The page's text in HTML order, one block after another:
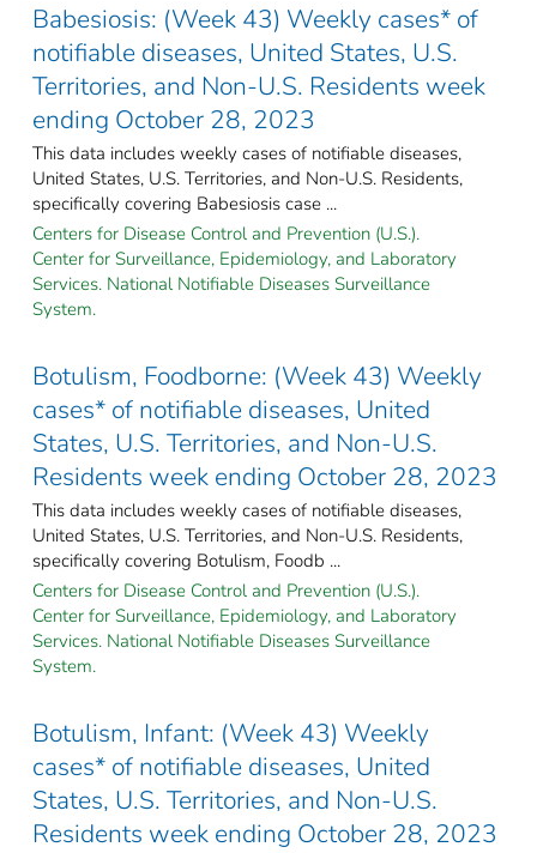
Babesiosis: (Week 43) Weekly cases* of
notifiable diseases, United States, U.S.
Territories, and Non-U.S. Residents week
ending October 28, 2023
This data includes weekly cases of notifiable diseases,
United States, U.S. Territories, and Non-U.S. Residents,
specifically covering Babesiosis case ...
Centers for Disease Control and Prevention (U.S.).
Center for Surveillance, Epidemiology, and Laboratory
Services. National Notifiable Diseases Surveillance
System.
Botulism, Foodborne: (Week 43) Weekly
cases* of notifiable diseases, United
States, U.S. Territories, and Non-U.S.
Residents week ending October 28, 2023
This data includes weekly cases of notifiable diseases,
United States, U.S. Territories, and Non-U.S. Residents,
specifically covering Botulism, Foodb ...
Centers for Disease Control and Prevention (U.S.).
Center for Surveillance, Epidemiology, and Laboratory
Services. National Notifiable Diseases Surveillance
System.
Botulism, Infant: (Week 43) Weekly
cases* of notifiable diseases, United
States, U.S. Territories, and Non-U.S.
Residents week ending October 28, 2023